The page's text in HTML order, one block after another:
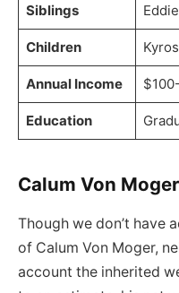
Siblings
Children Kyros
Annual Income
Education
Calum Von
Though we don’t have
of Calum Von Moger,
account the inherited